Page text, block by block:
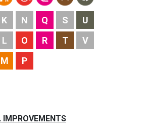
K
L
M
N
O
P
Q
R
S
T
U
V
IMPROVEMENTS